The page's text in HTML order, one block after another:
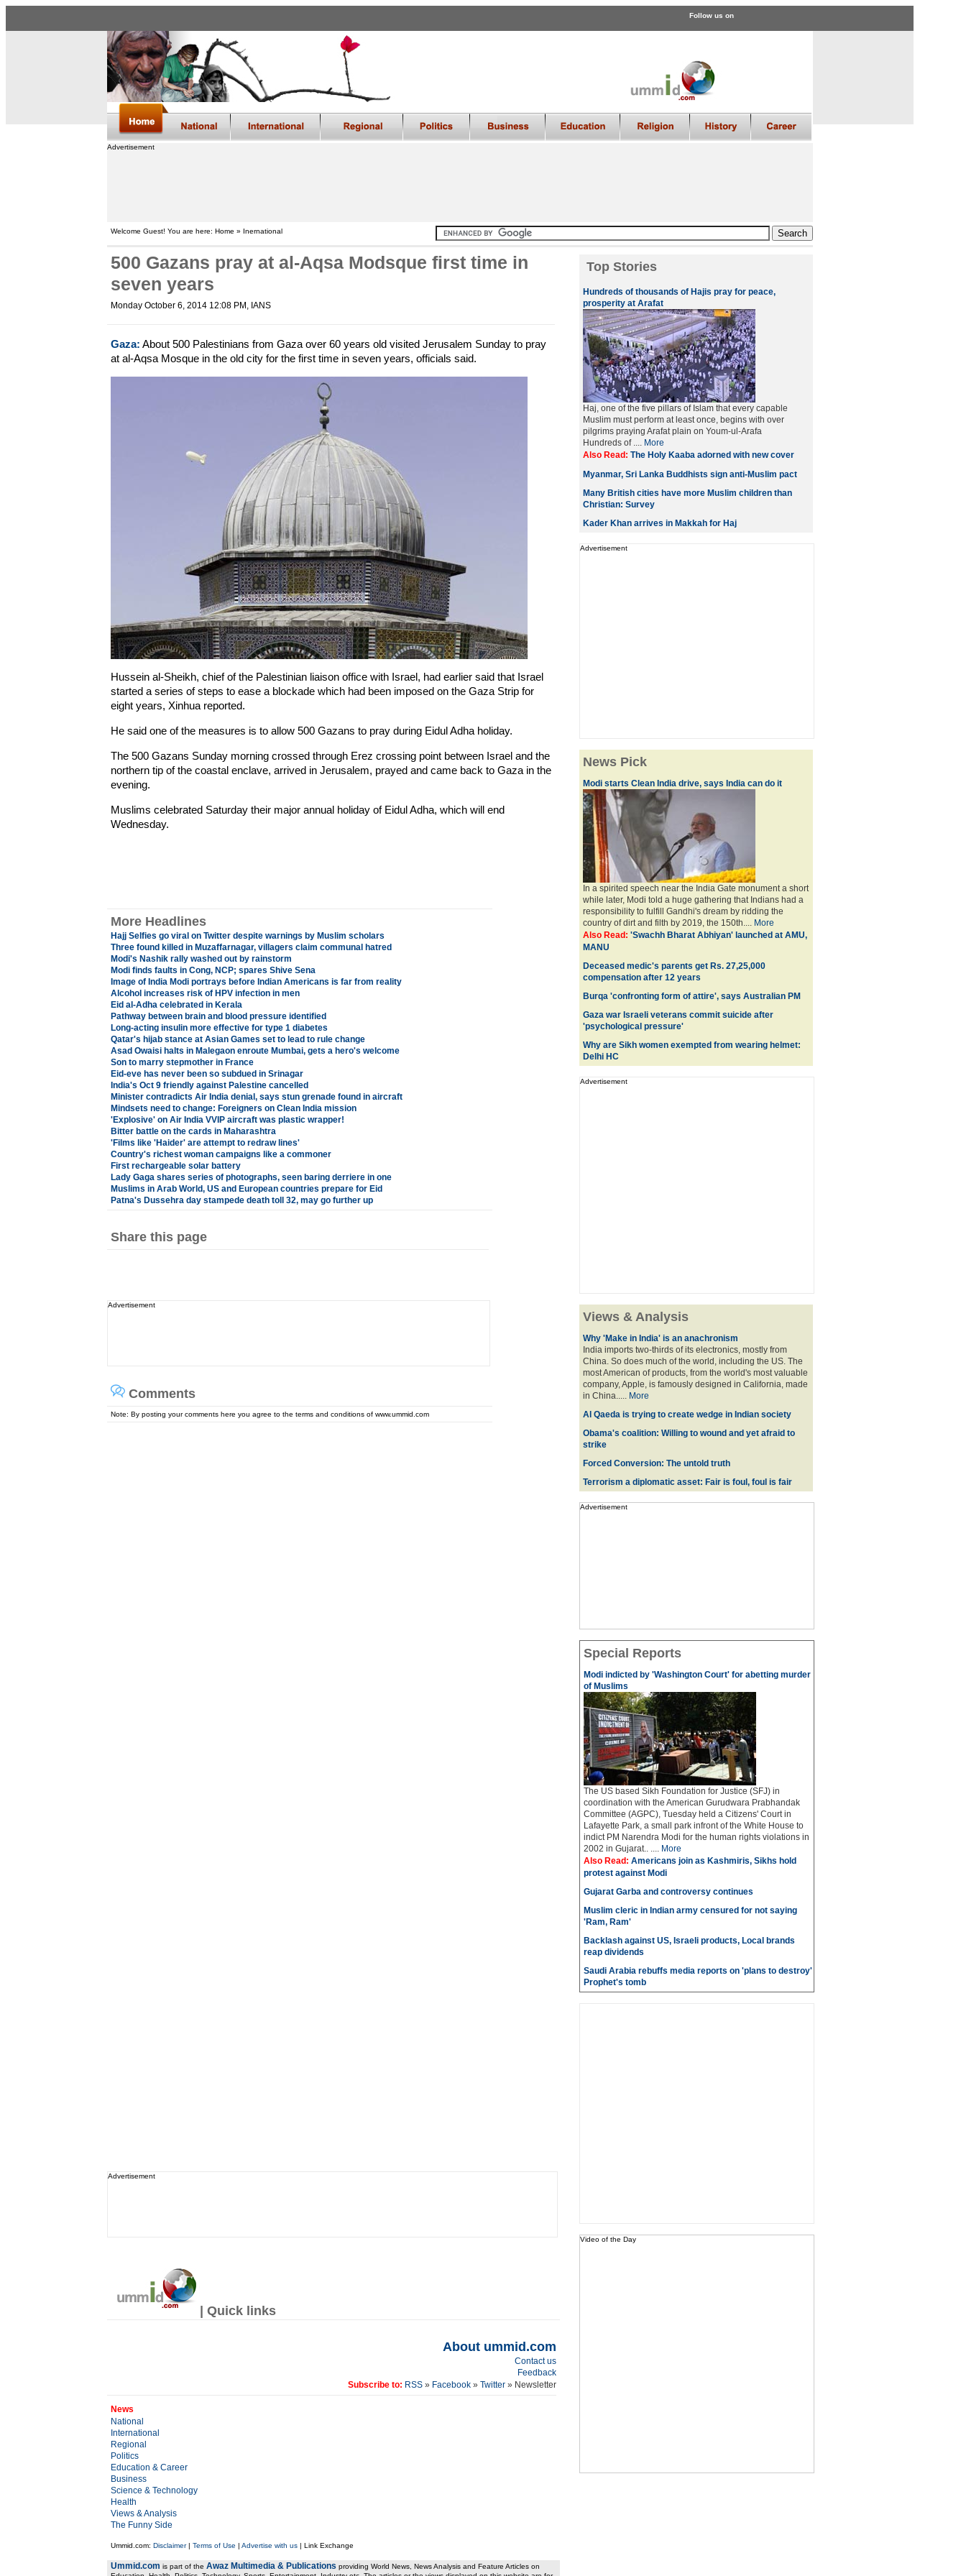
Follow us on
Advertisement
Welcome Guest! You are here: Home » Inernational
500 Gazans pray at al-Aqsa Modsque first time in
seven years
Monday October 6, 2014 12:08 PM , IANS
Gaza: About 500 Palestinians from Gaza over 60 years old visited Jerusalem Sunday to pray
at al-Aqsa Mosque in the old city for the first time in seven years, officials said.
Hussein al-Sheikh, chief of the Palestinian liaison office with Israel, had earlier said that Israel
started a series of steps to ease a blockade which had been imposed on the Gaza Strip for
eight years, Xinhua reported.
He said one of the measures is to allow 500 Gazans to pray during Eidul Adha holiday.
The 500 Gazans Sunday morning crossed through Erez crossing point between Israel and the
northern tip of the coastal enclave, arrived in Jerusalem, prayed and came back to Gaza in the
evening.
Muslims celebrated Saturday their major annual holiday of Eidul Adha, which will end
Wednesday.
More Headlines
Hajj Selfies go viral on Twitter despite warnings by Muslim scholars
Three found killed in Muzaffarnagar, villagers claim communal hatred
Modi's Nashik rally washed out by rainstorm
Modi finds faults in Cong, NCP; spares Shive Sena
Image of India Modi portrays before Indian Americans is far from reality
Alcohol increases risk of HPV infection in men
Eid al-Adha celebrated in Kerala
Pathway between brain and blood pressure identified
Long-acting insulin more effective for type 1 diabetes
Qatar's hijab stance at Asian Games set to lead to rule change
Asad Owaisi halts in Malegaon enroute Mumbai, gets a hero's welcome
Son to marry stepmother in France
Eid-eve has never been so subdued in Srinagar
India's Oct 9 friendly against Palestine cancelled
Minister contradicts Air India denial, says stun grenade found in aircraft
Mindsets need to change: Foreigners on Clean India mission
'Explosive' on Air India VVIP aircraft was plastic wrapper!
Bitter battle on the cards in Maharashtra
'Films like 'Haider' are attempt to redraw lines'
Country's richest woman campaigns like a commoner
First rechargeable solar battery
Lady Gaga shares series of photographs, seen baring derriere in one
Muslims in Arab World, US and European countries prepare for Eid
Patna's Dussehra day stampede death toll 32, may go further up
Share this page
Advertisement
Comments
Note: By posting your comments here you agree to the terms and conditions of www.ummid.com
Advertisement
| Quick links
About ummid.com
Contact us
Feedback
Subscribe to: RSS» Facebook» Twitter » Newsletter
News
National
International
Regional
Politics
Education & Career
Business
Science & Technology
Health
Views & Analysis
The Funny Side
Ummid.com: Disclaimer| Terms of Use | Advertise with us| Link Exchange
Ummid.com is part of the Awaz Multimedia & Publications providing World News, News Analysis and Feature Articles on
Top Stories
Hundreds of thousands of Hajis pray for peace,
prosperity at Arafat
Haj, one of the five pillars of Islam that every capable
Muslim must perform at least once, begins with over
pilgrims praying Arafat plain on Youm-ul-Arafa
Hundreds of .... More
Also Read: The Holy Kaaba adorned with new cover
Myanmar, Sri Lanka Buddhists sign anti-Muslim pact
Many British cities have more Muslim children than
Christian: Survey
Kader Khan arrives in Makkah for Haj
Advertisement
News Pick
Modi starts Clean India drive, says India can do it
In a spirited speech near the India Gate monument a short
while later, Modi told a huge gathering that Indians had a
responsibility to fulfill Gandhi's dream by ridding the
country of dirt and filth by 2019, the 150th.... More
Also Read: 'Swachh Bharat Abhiyan' launched at AMU,
MANU
Deceased medic's parents get Rs. 27,25,000
compensation after 12 years
Burqa 'confronting form of attire', says Australian PM
Gaza war Israeli veterans commit suicide after
'psychological pressure'
Why are Sikh women exempted from wearing helmet:
Delhi HC
Advertisement
Views & Analysis
Why 'Make in India' is an anachronism
India imports two-thirds of its electronics, mostly from
China. So does much of the world, including the US. The
most American of products, from the world's most valuable
company, Apple, is famously designed in California, made
in China..... More
Al Qaeda is trying to create wedge in Indian society
Obama's coalition: Willing to wound and yet afraid to
strike
Forced Conversion: The untold truth
Terrorism a diplomatic asset: Fair is foul, foul is fair
Advertisement
Special Reports
Modi indicted by 'Washington Court' for abetting murder
of Muslims
The US based Sikh Foundation for Justice (SFJ) in
coordination with the American Gurudwara Prabhandak
Committee (AGPC), Tuesday held a Citizens' Court in
Lafayette Park, a small park infront of the White House to
indict PM Narendra Modi for the human rights violations in
2002 in Gujarat.. .... More
Also Read: Americans join as Kashmiris, Sikhs hold
protest against Modi
Gujarat Garba and controversy continues
Muslim cleric in Indian army censured for not saying
'Ram, Ram'
Backlash against US, Israeli products, Local brands
reap dividends
Saudi Arabia rebuffs media reports on 'plans to destroy'
Prophet's tomb
Video of the Day